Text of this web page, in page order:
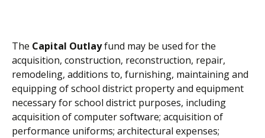
The Capital Outlayfund may be used for the
acquisition, construction, reconstruction, repair,
remodeling, additions to, furnishing, maintaining and
equipping of school district property and equipment
necessary for school district purposes, including
acquisition of computer software; acquisition of
performance uniforms; architectural expenses;